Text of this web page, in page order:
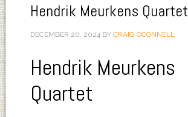
Hendrik Meurkens Quartet
DECEMBER 20, 2024BY CRAIG OCONNELL
Hendrik Meurkens
Quartet